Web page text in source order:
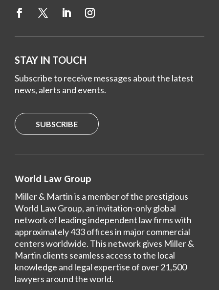
STAY IN TOUCH
Subscribe to receive messages about the latest
news, alerts and events.
SUBSCRIBE
World Law Group
Miller & Martin is a member of the prestigious
World Law Group, an invitation-only global
network of leading independent law firms with
approximately 433 offices in major commercial
centers worldwide. This network gives Miller &
Martin clients seamless access to the local
knowledge and legal expertise of over 21,500
lawyers around the world.